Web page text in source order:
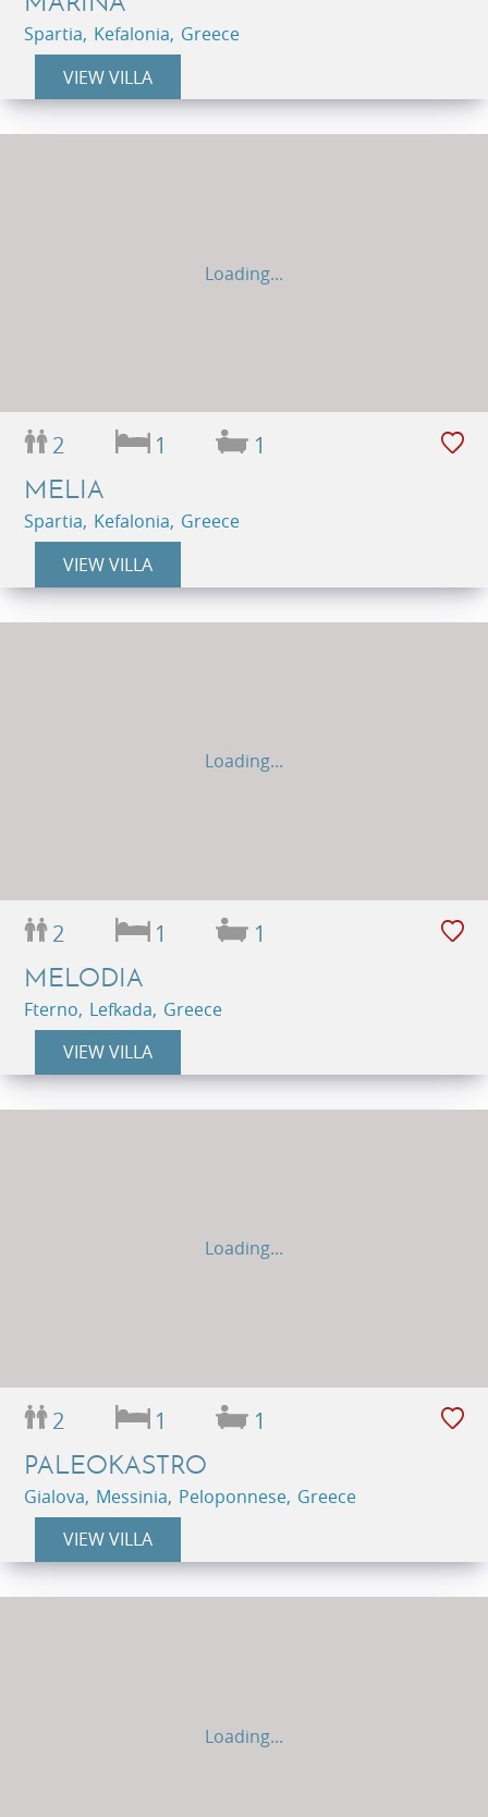
Spartia, Kefalonia, Greece
VIEW VILLA
Loading...
2 1 1
MELIA
Spartia, Kefalonia, Greece
VIEW VILLA
Loading...
2 1 1
MELODIA
Fterno, Lefkada, Greece
VIEW VILLA
Loading...
2 1 1
PALEOKASTRO
Gialova, Messinia, Peloponnese, Greece
VIEW VILLA
Loading...